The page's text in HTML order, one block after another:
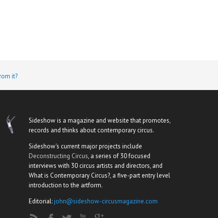
it?
Sideshow is a magazine and website that promotes,
records and thinks about contemporary circus.
Sideshow's current major projects include
Deconstructing Circus, a series of 30 focused
interviews with 30 circus artists and directors, and
What is Contemporary Circus?, a five-part entry level
introduction to the artform.
Editorial:john@sideshow-circusmagazine.com